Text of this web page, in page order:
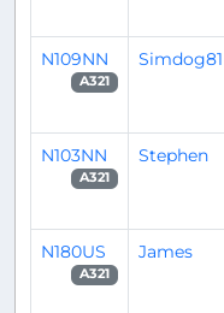
N109NN
A321
Simdog81
N103NN
A321
Stephen
N180US
A321
James